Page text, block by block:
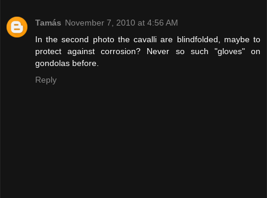
Tamás November 7, 2010 at 4:56 AM
In the second photo the cavalli are blindfolded, maybe to
protect against corrosion? Never so such "gloves" on
gondolas before.
Reply